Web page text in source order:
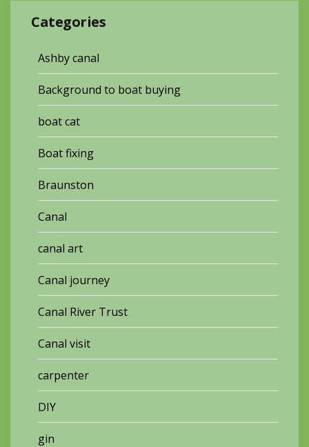
Categories
Ashby canal
Background to boat buying
boat cat
Boat fixing
Braunston
Canal
canal art
Canal journey
Canal River Trust
Canal visit
carpenter
DIY
gin